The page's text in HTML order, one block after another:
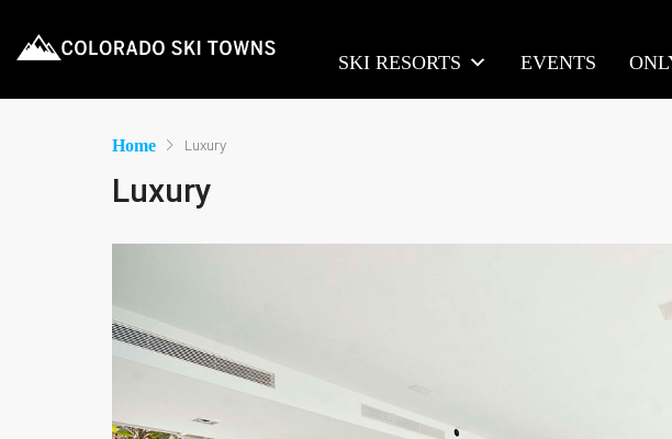
SKI RESORTS EVENTS
Home Luxury
Luxury